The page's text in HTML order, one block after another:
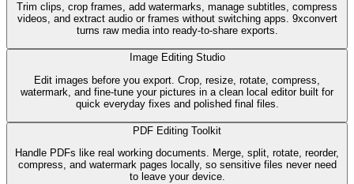
Trim clips, crop frames, add watermarks, manage subtitles, compress
videos, and extract audio or frames without switching apps. 9xconvert
turns raw media into ready-to-share exports.
Image Editing Studio
Edit images before you export. Crop, resize, rotate, compress,
watermark, and fine-tune your pictures in a clean local editor built for
quick everyday fixes and polished final files.
PDF Editing Toolkit
Handle PDFs like real working documents. Merge, split, rotate, reorder,
compress, and watermark pages locally, so sensitive files never need
to leave your device.